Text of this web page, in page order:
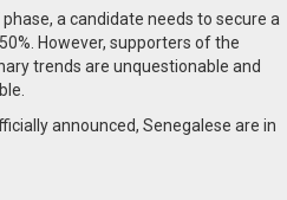
a candidate needs to secure a
However, supporters of the
trends are unquestionable and
announced, Senegalese are in